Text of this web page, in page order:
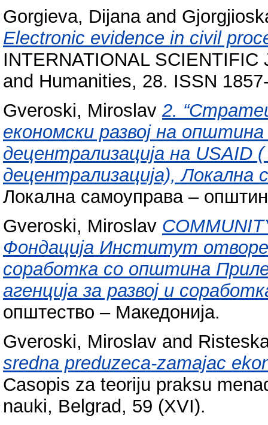
Gorgieva, Dijanaand
Electronic evidence in civil
INTERNATIONAL
and Humanities, 28. ISSN
Gveroski, Miroslav 2.
економски развој на
децентрализација на USAID
децентрализација),
Локална самоуправа –
Gveroski, Miroslav
Фондација Институт
соработка со општина
агенција за развој и
општество – Македонија.
Gveroski, Miroslav and
sredna preduzeca-zamajac
Casopis za teoriju praksu
nauki, Belgrad, 59 (XVI).